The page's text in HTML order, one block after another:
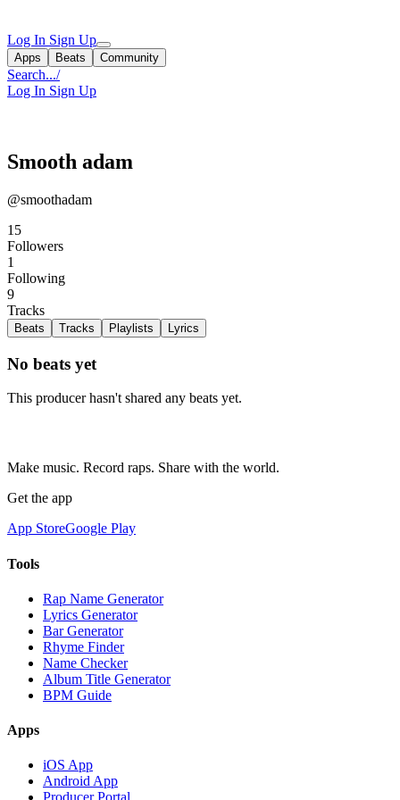
Log In Sign Up
Apps Beats Community
Search.../
Log In Sign Up
Smooth adam
@smoothadam
15
Followers
1
Following
9
Tracks
Beats Tracks Playlists Lyrics
No beats yet
This producer hasn't shared any beats yet.
Make music. Record raps. Share with the world.
Get the app
App StoreGoogle Play
Tools
Rap Name Generator
Lyrics Generator
Bar Generator
Rhyme Finder
Name Checker
Album Title Generator
BPM Guide
Apps
iOS App
Android App